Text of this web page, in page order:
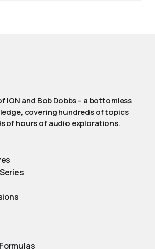
iON and Bob Dobbs – a bottomless
covering hundreds of topics
of hours of audio explorations.